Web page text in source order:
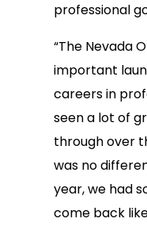
professional
“The Nevada
important
careers in
seen a lot of
through over
was no
year, we had
come back